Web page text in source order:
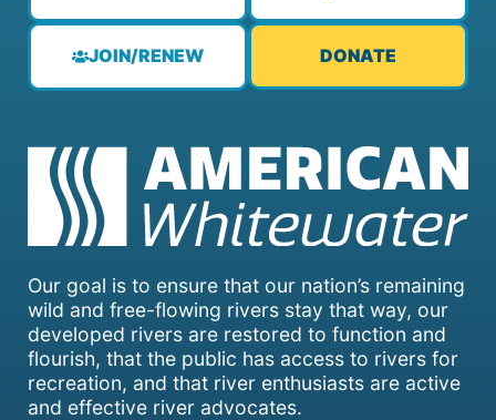
Our goal is to ensure that our nation’s remaining
wild and free-flowing rivers stay that way, our
developed rivers are restored to function and
flourish, that the public has access to rivers for
recreation, and that river enthusiasts are active
and effective river advocates.
JOIN/RENEW DONATE